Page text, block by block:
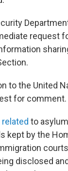
request
to the United
for comment.
to
kept by the
disclosed